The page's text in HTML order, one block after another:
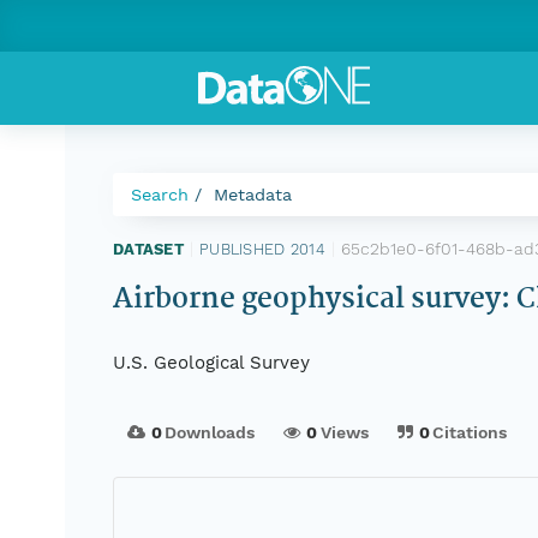
Search Metadata
DATASET PUBLISHED 2014 65c2b1e0-6f01-468b-
Airborne geophysical survey:
U.S. Geological Survey
0Downloads 0Views 0Citations